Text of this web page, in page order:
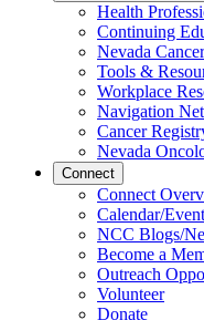
Health
Continuing
Nevada
Tools &
Workplace
Navigation
Cancer
Nevada
Connect
Connect
Calendar/
NCC Blogs/
Become a
Outreach
Volunteer
Donate